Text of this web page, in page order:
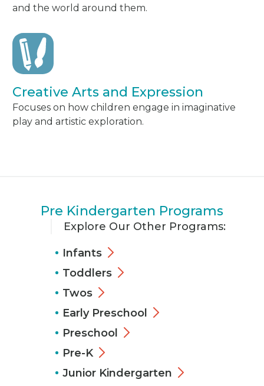
and the world around them.
Creative Arts and Expression
Focuses on how children engage in imaginative
play and artistic exploration.
Pre Kindergarten Programs
Explore Our Other Programs:
Infants
Toddlers
Twos
Early Preschool
Preschool
Pre-K
Junior Kindergarten